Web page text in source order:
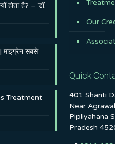
होता है? – डॉ.
सबसे
Treatment
Our
Quick
401 Shanti
Near
Pipliyahana
Pradesh